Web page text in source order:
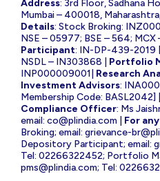
Address: 3rd Floor, Sadhana
Mumbai – 400018, Maharashtra,
Details: Stock Broking:
NSE – 05977; BSE – 564; MCX
Participant: IN-DP-439-2019
NSDL – IN303868 | Portfolio
INP000009001| Research
Investment Advisors:
Membership Code: BASL2042]
Compliance Officer: Ms
email: co@plindia.com For
Broking; email: grievance-
Depository Participant; email:
Tel: 02266322452; Portfolio
pms@plindia.com; Tel: